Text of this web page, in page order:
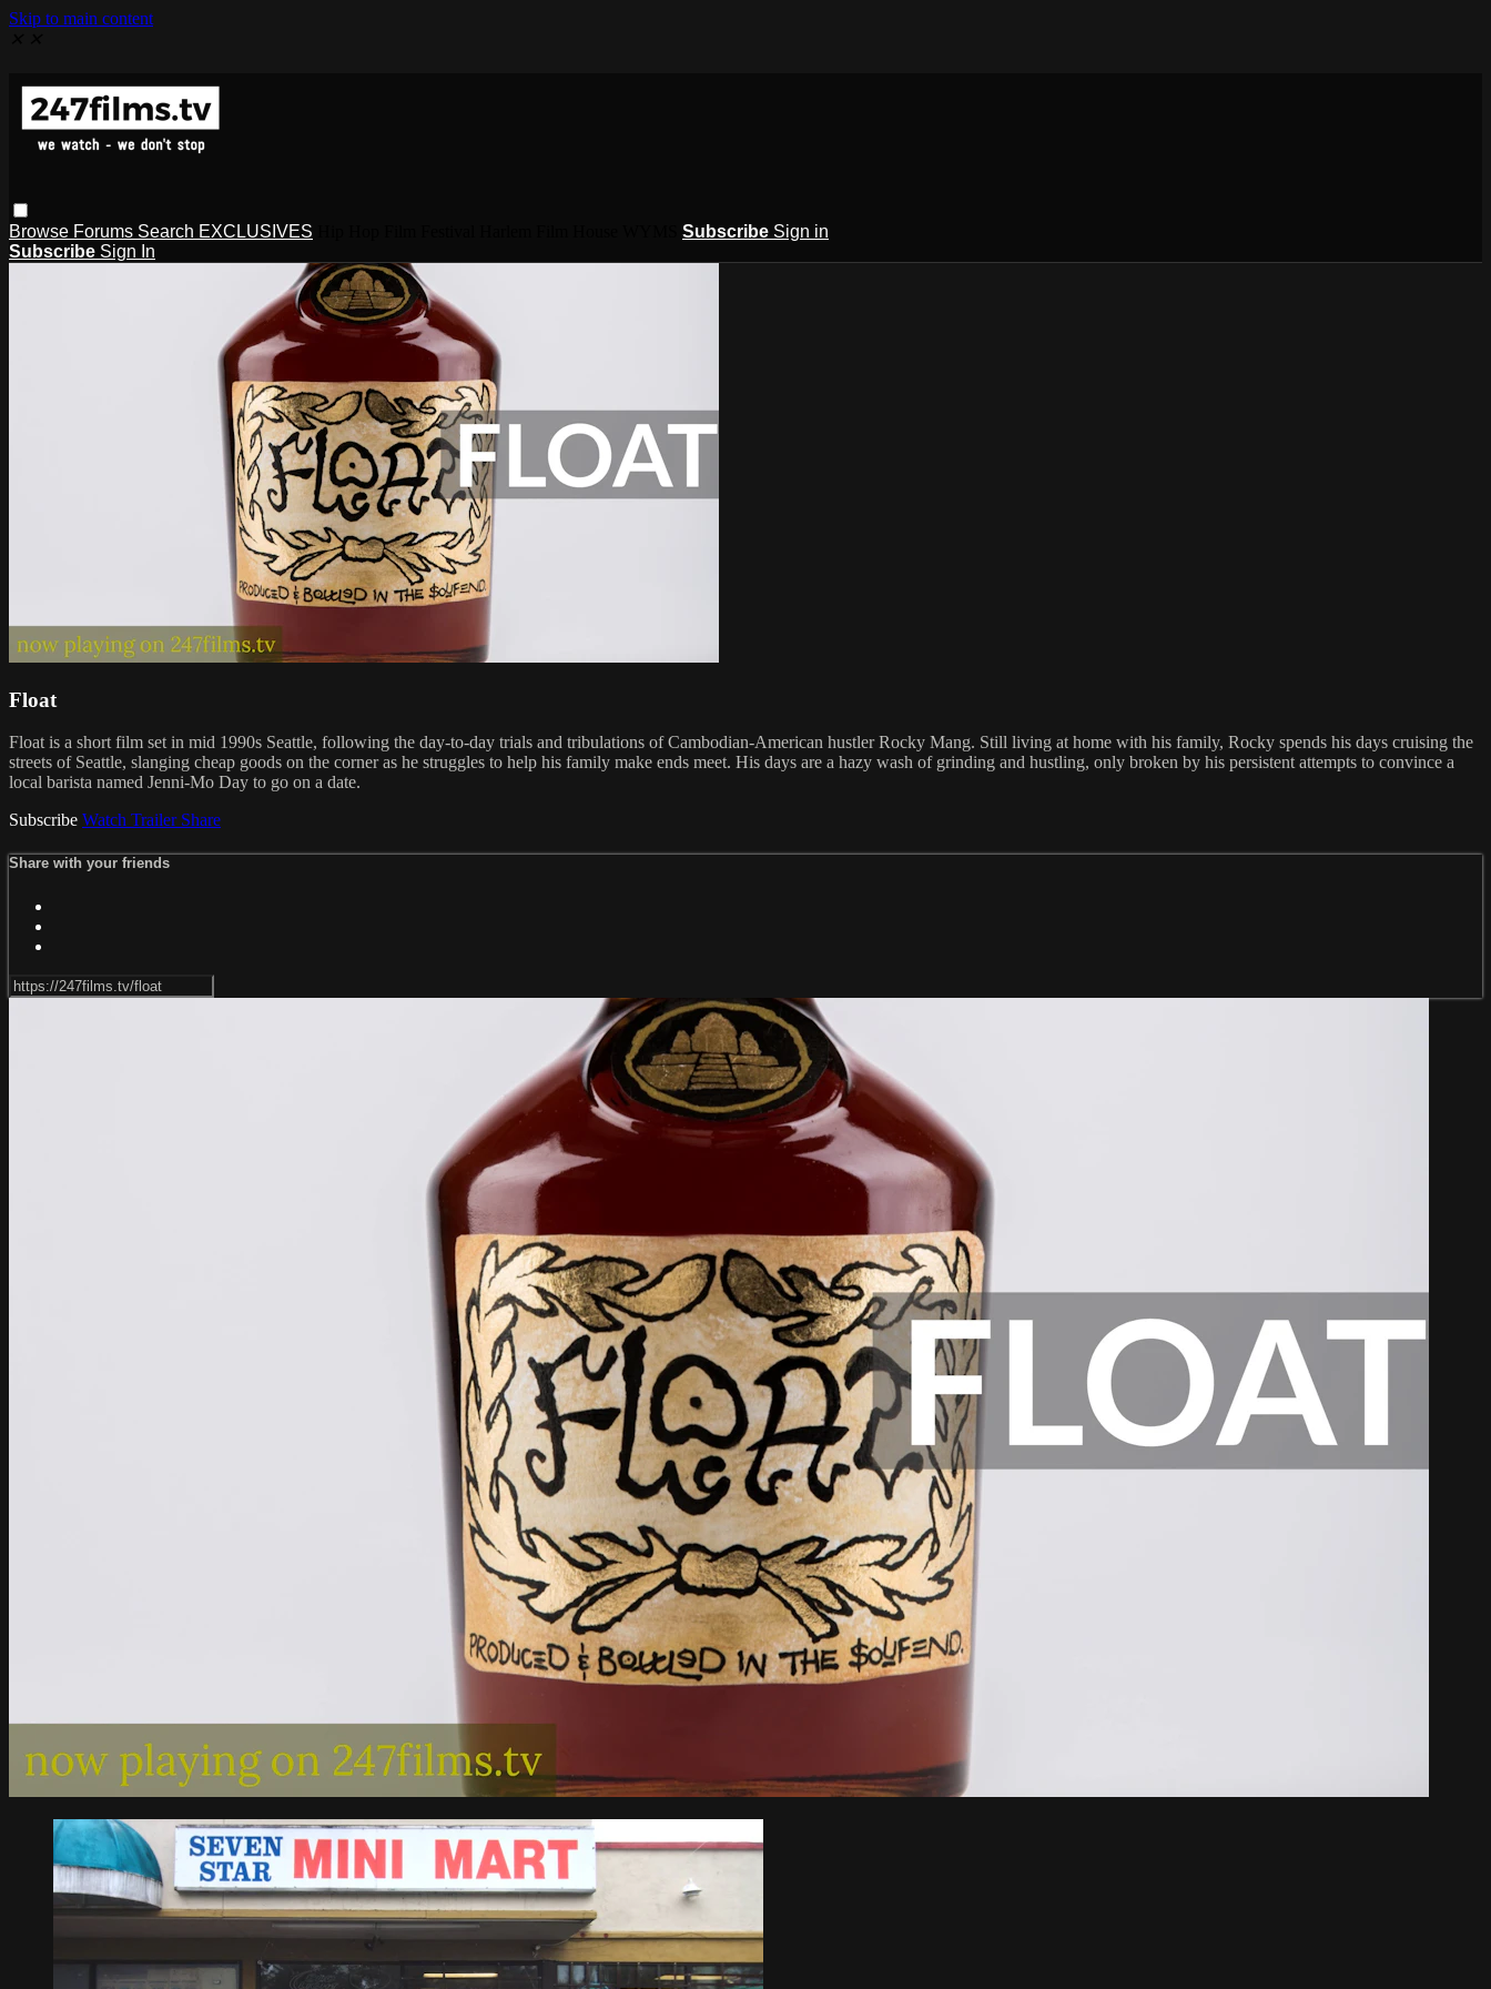
Skip to main content
Browse Forums Search EXCLUSIVES Subscribe Sign in
Subscribe Sign In
Float
Float is a short film set in mid 1990s Seattle, following the day-to-day trials and tribulations of Cambodian-American hustler Rocky Mang. Still living at home with his family, Rocky spends his days cruising the
streets of Seattle, slanging cheap goods on the corner as he struggles to help his family make ends meet. His days are a hazy wash of grinding and hustling, only broken by his persistent attempts to convince a
local barista named Jenni-Mo Day to go on a date.
Subscribe Watch Trailer Share
Share with your friends